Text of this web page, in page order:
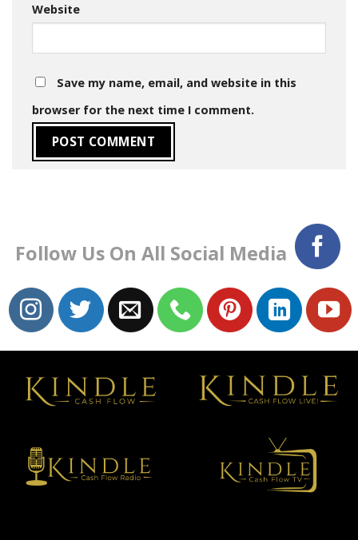
Website
Save my name, email, and website in this
browser for the next time I comment.
Follow Us On All Social Media